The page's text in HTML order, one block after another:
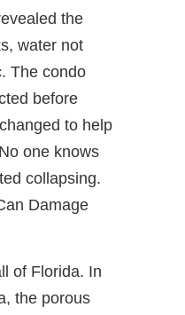
the
water not
The condo
before
to help
one knows
collapsing.
Damage
of Florida. In
the porous